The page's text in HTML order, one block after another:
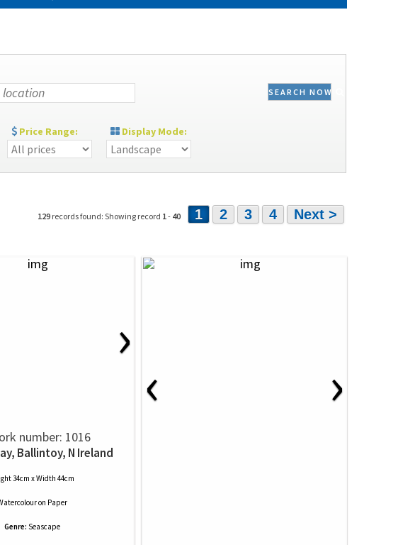
SEARCH NOW
Price Range: Display Mode:
129 records found: Showing record 1- 40 1 2 3 4 Next >
›
number: 1016
Ballintoy, N Ireland
34cm x Width 44cm
on Paper
Genre: Seascape
‹ ›